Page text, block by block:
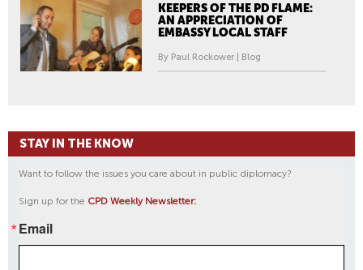
KEEPERS OF THE PD FLAME:
AN APPRECIATION OF
EMBASSY LOCAL STAFF
By Paul Rockower | Blog
STAY IN THE KNOW
Want to follow the issues you care about in public diplomacy?
Sign up for the CPD Weekly Newsletter:
Email